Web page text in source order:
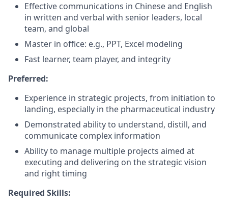
Effective communications in Chinese and English
in written and verbal with senior leaders, local
team, and global
Master in office: e.g., PPT, Excel modeling
Fast learner, team player, and integrity
Preferred:
Experience in strategic projects, from initiation to
landing, especially in the pharmaceutical industry
Demonstrated ability to understand, distill, and
communicate complex information
Ability to manage multiple projects aimed at
executing and delivering on the strategic vision
and right timing
Required Skills: